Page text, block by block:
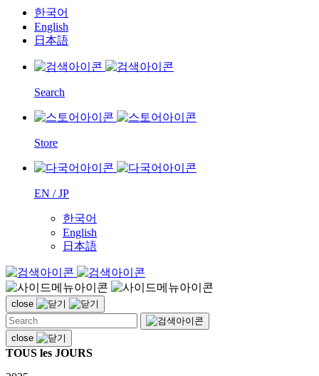
한국어
English
日本語
Search
Store
EN / JP
한국어
English
日本語
close
close
TOUS les JOURS